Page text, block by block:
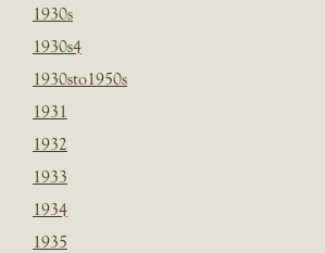
1930s
1930s4
1930sto1950s
1931
1932
1933
1934
1935